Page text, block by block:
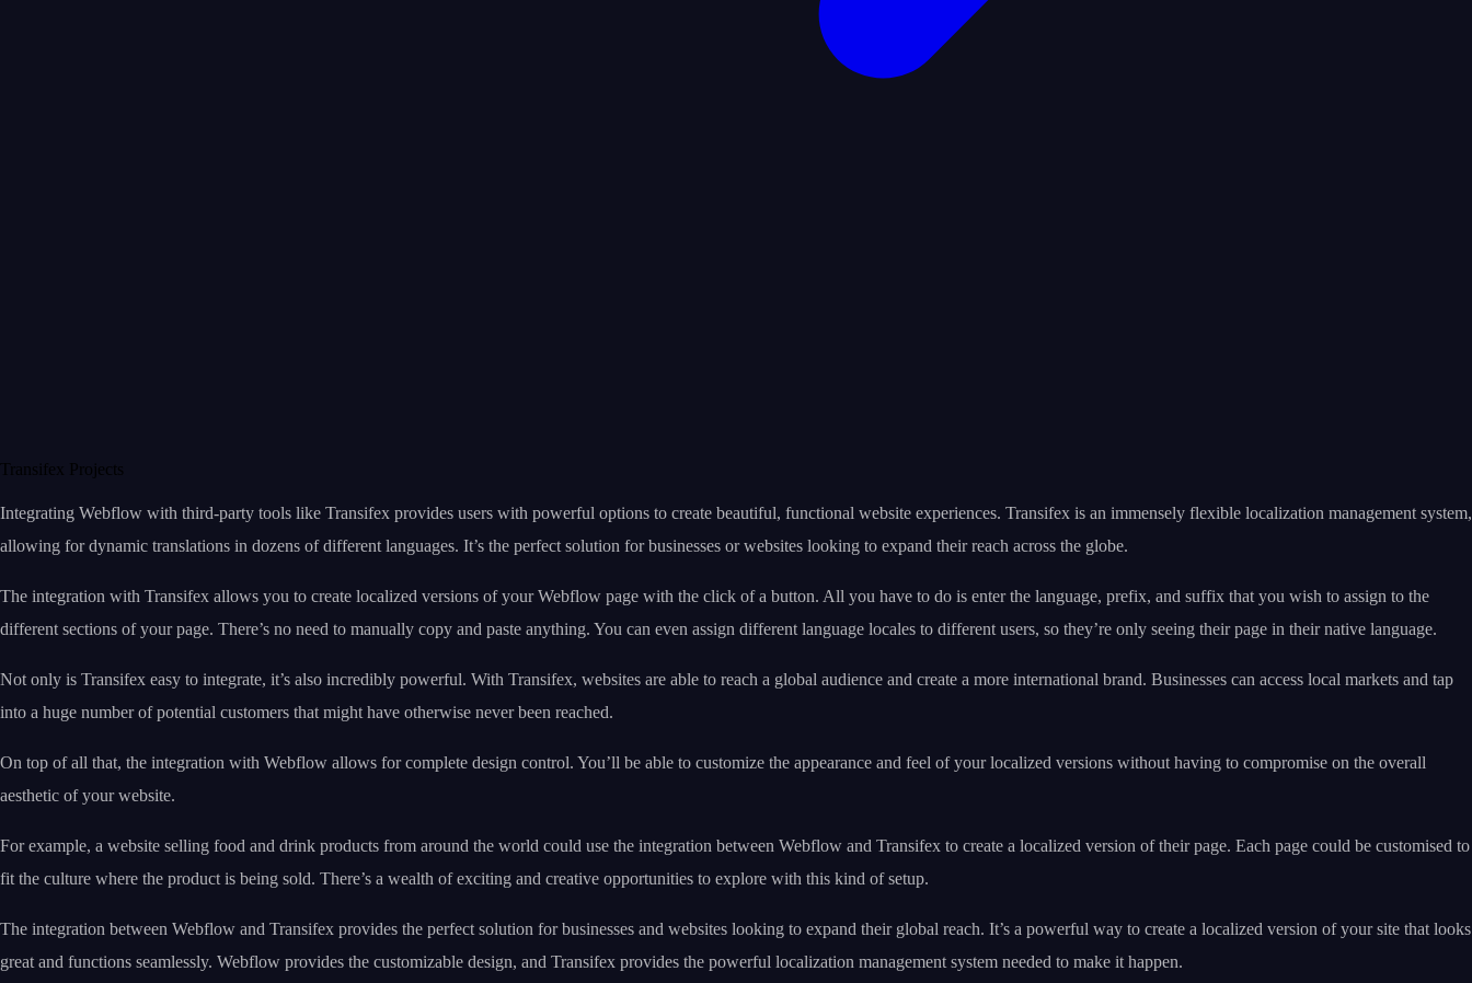
Transifex Projects
Integrating Webflow with third-party tools like Transifex provides users with powerful options to create beautiful, functional website experiences. Transifex is an immensely flexible localization management system,
allowing for dynamic translations in dozens of different languages. It’s the perfect solution for businesses or websites looking to expand their reach across the globe.
The integration with Transifex allows you to create localized versions of your Webflow page with the click of a button. All you have to do is enter the language, prefix, and suffix that you wish to assign to the
different sections of your page. There’s no need to manually copy and paste anything. You can even assign different language locales to different users, so they’re only seeing their page in their native language.
Not only is Transifex easy to integrate, it’s also incredibly powerful. With Transifex, websites are able to reach a global audience and create a more international brand. Businesses can access local markets and tap
into a huge number of potential customers that might have otherwise never been reached.
On top of all that, the integration with Webflow allows for complete design control. You’ll be able to customize the appearance and feel of your localized versions without having to compromise on the overall
aesthetic of your website.
For example, a website selling food and drink products from around the world could use the integration between Webflow and Transifex to create a localized version of their page. Each page could be customised to
fit the culture where the product is being sold. There’s a wealth of exciting and creative opportunities to explore with this kind of setup.
The integration between Webflow and Transifex provides the perfect solution for businesses and websites looking to expand their global reach. It’s a powerful way to create a localized version of your site that looks
great and functions seamlessly. Webflow provides the customizable design, and Transifex provides the powerful localization management system needed to make it happen.